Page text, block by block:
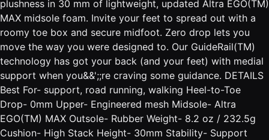
plushness in 30 mm of lightweight, updated Altra EGO(TM)
MAX midsole foam. Invite your feet to spread out with a
roomy toe box and secure midfoot. Zero drop lets you
move the way you were designed to. Our GuideRail(TM)
technology has got your back (and your feet) with medial
support when you&&';;re craving some guidance. DETAILS
Best For- support, road running, walking Heel-to-Toe
Drop- 0mm Upper- Engineered mesh Midsole- Altra
EGO(TM) MAX Outsole- Rubber Weight- 8.2 oz / 232.5g
Cushion- High Stack Height- 30mm Stability- Support